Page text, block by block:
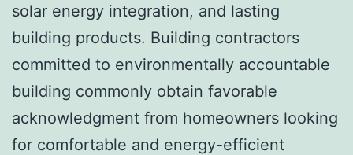
solar energy integration, and lasting
building products. Building contractors
committed to environmentally accountable
building commonly obtain favorable
acknowledgment from homeowners looking
for comfortable and energy-efficient